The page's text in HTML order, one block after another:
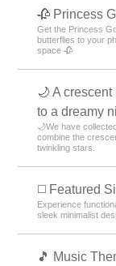
🥀 Princess
Get the Princess
butterflies to your
space 🥀
🌙 A
to a dreamy
🌙We have
combine the
twinkling stars.
◻️ Featured
Experience
sleek minimalist
🎵 Music